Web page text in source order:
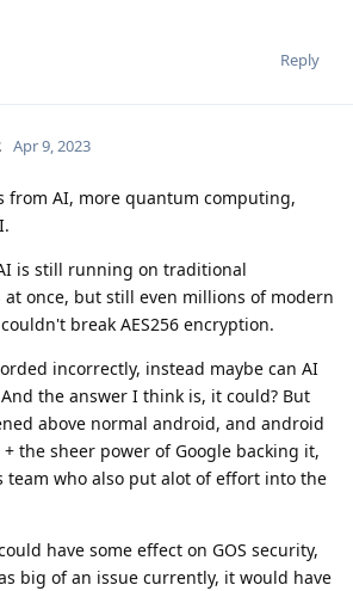
Reply
Apr 9, 2023
from AI, more quantum computing,
is still running on traditional
at once, but still even millions of modern
break AES256 encryption.
incorrectly, instead maybe can AI
the answer I think is, it could? But
above normal android, and android
the sheer power of Google backing it,
team who also put alot of effort into the
have some effect on GOS security,
big of an issue currently, it would have